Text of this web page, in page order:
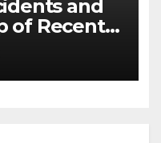
and
of Recent